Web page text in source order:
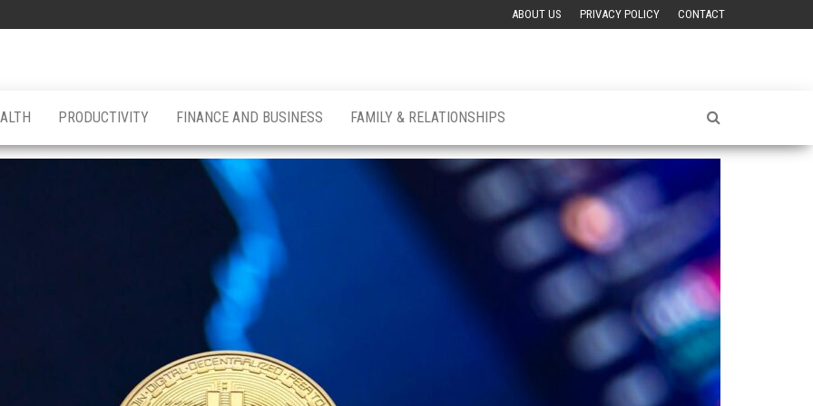
ABOUT US PRIVACY POLICY CONTACT
PRODUCTIVITY FINANCE AND BUSINESS FAMILY & RELATIONSHIPS